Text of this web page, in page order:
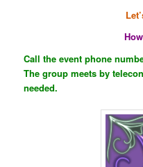
Call the event phone
The group meets by
needed.